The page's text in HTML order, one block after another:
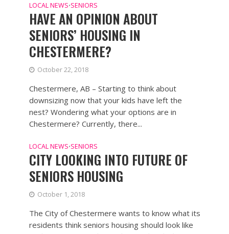
LOCAL NEWS•SENIORS
HAVE AN OPINION ABOUT
SENIORS’ HOUSING IN
CHESTERMERE?
October 22, 2018
Chestermere, AB – Starting to think about
downsizing now that your kids have left the
nest? Wondering what your options are in
Chestermere? Currently, there...
LOCAL NEWS•SENIORS
CITY LOOKING INTO FUTURE OF
SENIORS HOUSING
October 1, 2018
The City of Chestermere wants to know what its
residents think seniors housing should look like